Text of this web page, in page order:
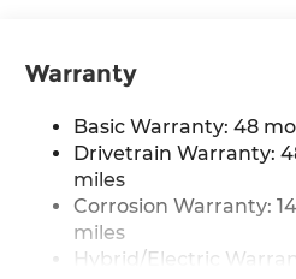
Dual Stainless Steel
Tailpipe Finisher
Permanent Locking
Multi-Link Front
Multi-Link Rear
Regenerative 4-Wheel
ABS, Front And Rear
Warranty
Basic Warranty: 48
Drivetrain Warranty:
miles
Corrosion Warranty:
miles
Hybrid/Electric